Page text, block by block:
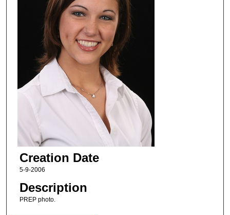
Creation Date
5-9-2006
Description
PREP photo.